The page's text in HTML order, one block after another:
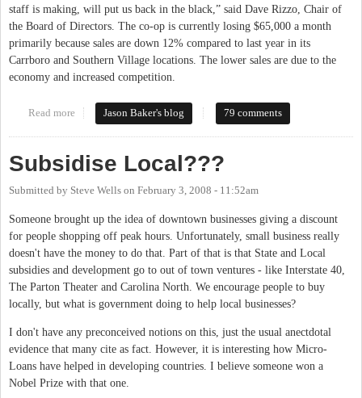
staff is making, will put us back in the black,” said Dave Rizzo, Chair of
the Board of Directors. The co-op is currently losing $65,000 a month
primarily because sales are down 12% compared to last year in its
Carrboro and Southern Village locations. The lower sales are due to the
economy and increased competition.
Read more about Weaver Street Market moving from Discounts to Dividends
Jason Baker's blog 79 comments
Subsidise Local???
Submitted by Steve Wells on February 3, 2008 - 11:52am
Someone brought up the idea of downtown businesses giving a discount
for people shopping off peak hours. Unfortunately, small business really
doesn't have the money to do that. Part of that is that State and Local
subsidies and development go to out of town ventures - like Interstate 40,
The Parton Theater and Carolina North. We encourage people to buy
locally, but what is government doing to help local businesses?
I don't have any preconceived notions on this, just the usual anectdotal
evidence that many cite as fact. However, it is interesting how Micro-
Loans have helped in developing countries. I believe someone won a
Nobel Prize with that one.